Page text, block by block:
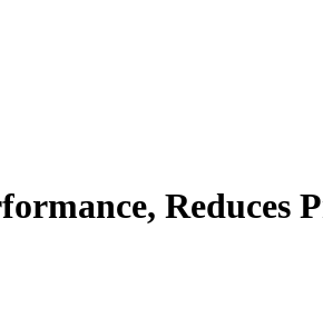
Reduces